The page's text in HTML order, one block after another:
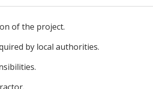
of the project.
by local authorities.